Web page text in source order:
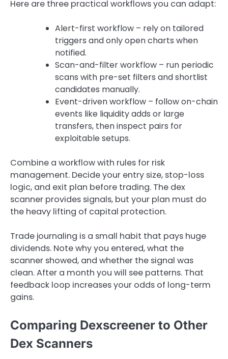
Here are three practical workflows you can adapt:
Alert-first workflow – rely on tailored
triggers and only open charts when
notified.
Scan-and-filter workflow – run periodic
scans with pre-set filters and shortlist
candidates manually.
Event-driven workflow – follow on-chain
events like liquidity adds or large
transfers, then inspect pairs for
exploitable setups.
Combine a workflow with rules for risk
management. Decide your entry size, stop-loss
logic, and exit plan before trading. The dex
scanner provides signals, but your plan must do
the heavy lifting of capital protection.
Trade journaling is a small habit that pays huge
dividends. Note why you entered, what the
scanner showed, and whether the signal was
clean. After a month you will see patterns. That
feedback loop increases your odds of long-term
gains.
Comparing Dexscreener to Other
Dex Scanners